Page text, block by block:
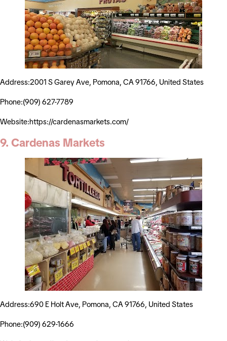
Address:2001 S Garey Ave, Pomona, CA 91766, United States
Phone:(909) 627-7789
Website:https://cardenasmarkets.com/
9. Cardenas Markets
Address:690 E Holt Ave, Pomona, CA 91766, United States
Phone:(909) 629-1666